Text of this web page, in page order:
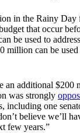
in the Rainy Day
that occur
be used to
million can be
an additional $200
was strongly
including one
believe we’ll
few years.”